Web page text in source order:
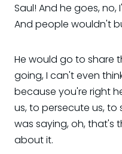
Saul! And he goes, no,
And people wouldn't
He would go to share
going, I can't even
because you're right
us, to persecute us, to
was saying, oh, that's
about it.